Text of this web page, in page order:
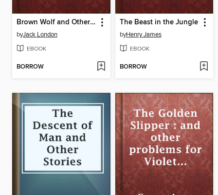
Brown Wolf and Other Jack London Stories
byJack London
EBOOK
BORROW
The Beast in the Jungle
byHenry James
EBOOK
BORROW